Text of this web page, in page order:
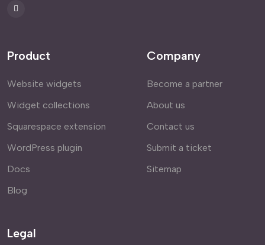
Product
Website widgets
Widget collections
Squarespace extension
WordPress plugin
Docs
Blog
Company
Become a partner
About us
Contact us
Submit a ticket
Sitemap
Legal